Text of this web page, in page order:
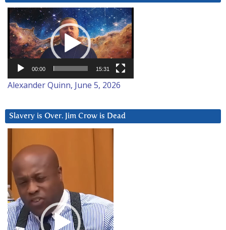
Video
Player
00:00 15:31
Alexander Quinn, June 5, 2026
Slavery is Over. Jim Crow is Dead
Player